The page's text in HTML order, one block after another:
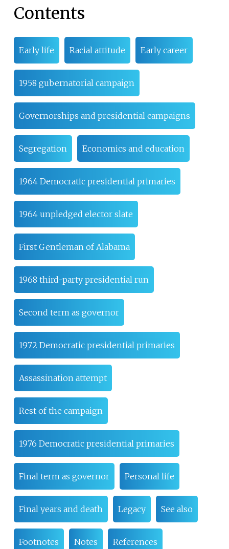
Contents
Early life Racial attitude Early career
1958 gubernatorial campaign
Governorships and presidential campaigns
Segregation Economics and education
1964 Democratic presidential primaries
1964 unpledged elector slate
First Gentleman of Alabama
1968 third-party presidential run
Second term as governor
1972 Democratic presidential primaries
Assassination attempt
Rest of the campaign
1976 Democratic presidential primaries
Final term as governor Personal life
Final years and death Legacy See also
Footnotes Notes References